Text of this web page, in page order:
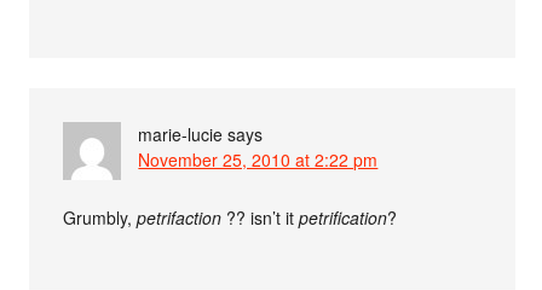
marie-lucie says
November 25, 2010 at 2:22 pm
Grumbly,petrifaction ?? isn’t itpetrification?